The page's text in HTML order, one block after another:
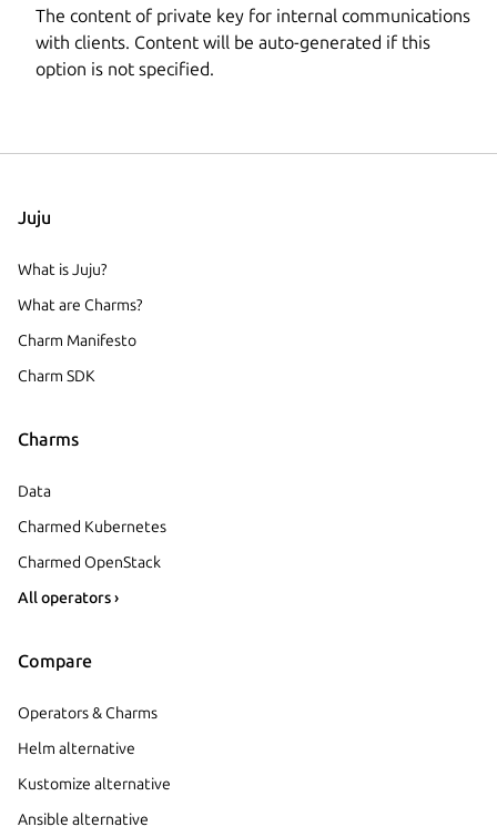
The content of private key for internal communications
with clients. Content will be auto-generated if this
option is not specified.
Juju
What is Juju?
What are Charms?
Charm Manifesto
Charm SDK
Charms
Data
Charmed Kubernetes
Charmed OpenStack
All operators ›
Compare
Operators & Charms
Helm alternative
Kustomize alternative
Ansible alternative